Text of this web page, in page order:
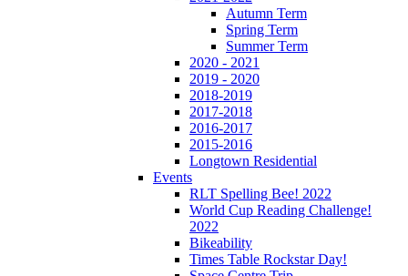
Autumn Term
Spring Term
Summer Term
2020 - 2021
2019 - 2020
2018-2019
2017-2018
2016-2017
2015-2016
Longtown Residential
Events
RLT Spelling Bee! 2022
World Cup Reading Challenge!
2022
Bikeability
Times Table Rockstar Day!